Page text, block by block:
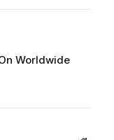
Worldwide